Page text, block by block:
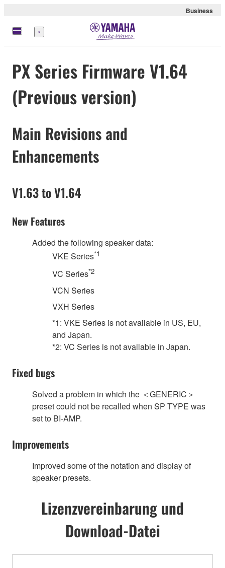
Business
Menü
PX Series Firmware V1.64
(Previous version)
Main Revisions and
Enhancements
V1.63 to V1.64
New Features
Added the following speaker data:
VKE Series*1
VC Series*2
VCN Series
VXH Series
*1: VKE Series is not available in US, EU,
and Japan.
*2: VC Series is not available in Japan.
Fixed bugs
Solved a problem in which the ＜GENERIC＞
preset could not be recalled when SP TYPE was
set to BI-AMP.
Improvements
Improved some of the notation and display of
speaker presets.
Lizenzvereinbarung und
Download-Datei